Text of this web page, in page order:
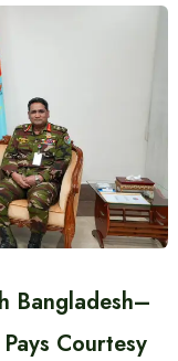
Bangladesh–
Courtesy